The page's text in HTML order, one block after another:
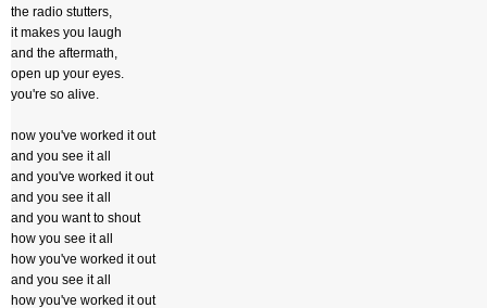
the radio stutters,
it makes you laugh
and the aftermath,
open up your eyes.
you're so alive.
now you've worked it out
and you see it all
and you've worked it out
and you see it all
and you want to shout
how you see it all
how you've worked it out
and you see it all
how you've worked it out